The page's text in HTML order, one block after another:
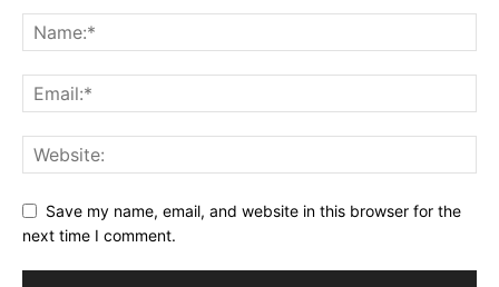
Save my name, email, and website in this browser for the
next time I comment.